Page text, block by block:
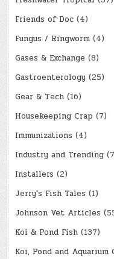
Friends of Doc (4)
Fungus / Ringworm (4)
Gases & Exchange (8)
Gastroenterology (25)
Gear & Tech (16)
Housekeeping Crap (7)
Immunizations (4)
Industry and Trending
Installers (2)
Jerry's Fish Tales (1)
Johnson Vet Articles
Koi & Pond Fish (137)
Koi, Pond and Aquarium